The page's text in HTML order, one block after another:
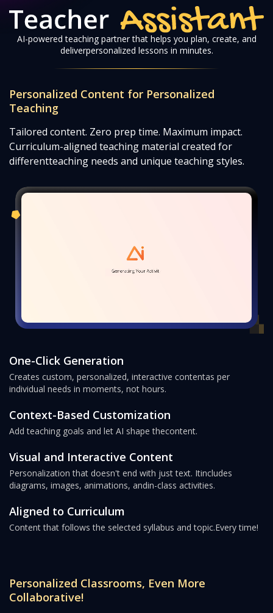
AI-powered teaching partner that helps you plan, create, and
deliverpersonalized lessons in minutes.
Personalized Content for Personalized
Teaching
Tailored content. Zero prep time. Maximum impact.
Curriculum-aligned teaching material created for
differentteaching needs and unique teaching styles.
One-Click Generation
Creates custom, personalized, interactive contentas per
individual needs in moments, not hours.
Context-Based Customization
Add teaching goals and let AI shape thecontent.
Visual and Interactive Content
Personalization that doesn't end with just text. Itincludes
diagrams, images, animations, andin-class activities.
Aligned to Curriculum
Content that follows the selected syllabus and topic.Every time!
Personalized Classrooms, Even More
Collaborative!